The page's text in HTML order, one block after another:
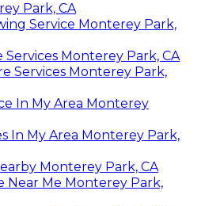
Park, CA
Service Monterey Park,
Monterey Park, CA
Services Monterey Park,
In My Area Monterey
In My Area Monterey Park,
Monterey Park, CA
Near Me Monterey Park,